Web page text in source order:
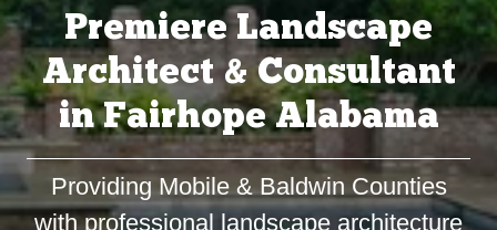
Premiere Landscape
Architect & Consultant
in Fairhope Alabama
Providing Mobile & Baldwin Counties
with professional landscape architecture